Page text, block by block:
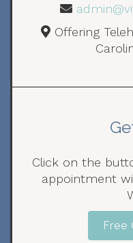
Offering
Click on the
appointment
Free